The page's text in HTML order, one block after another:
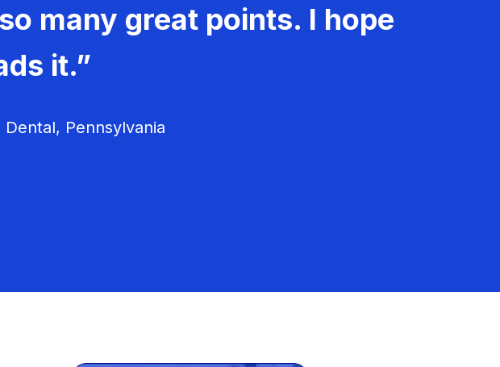
many great points. I hope
it.”
Pennsylvania